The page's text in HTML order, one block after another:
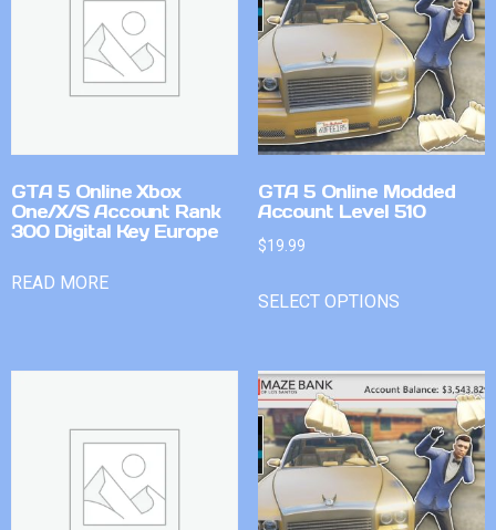
GTA 5 Online Xbox
One/X/S Account Rank
300 Digital Key Europe
READ MORE
GTA 5 Online Modded
Account Level 510
$19.99
SELECT OPTIONS